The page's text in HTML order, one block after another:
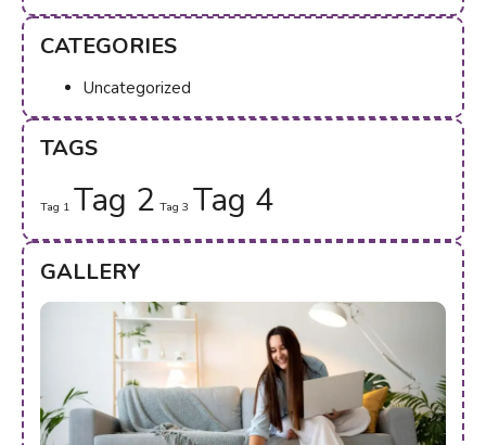
CATEGORIES
Uncategorized
TAGS
Tag 1 Tag 2 Tag 3 Tag 4
GALLERY